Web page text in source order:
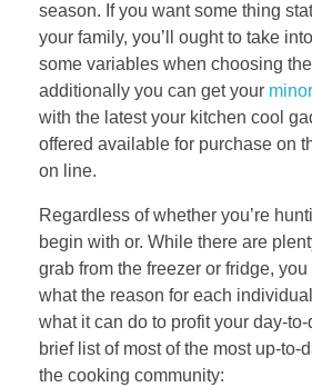
season. If you want some thing
your family, you’ll ought to take
some variables when choosing
additionally you can get your
with the latest your kitchen cool
offered available for purchase on
on line.
Regardless of whether you’re
begin with or. While there are
grab from the freezer or fridge,
what the reason for each
what it can do to profit your day-
brief list of most of the most up-to-
the cooking community: